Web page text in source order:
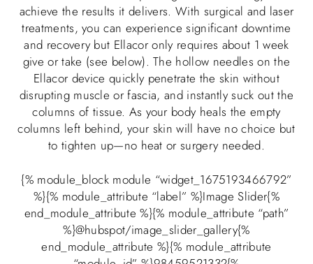
achieve the results it delivers. With surgical and laser
treatments, you can experience significant downtime
and recovery but Ellacor only requires about 1 week
give or take (see below). The hollow needles on the
Ellacor device quickly penetrate the skin without
disrupting muscle or fascia, and instantly suck out the
columns of tissue. As your body heals the empty
columns left behind, your skin will have no choice but
to tighten up—no heat or surgery needed.
{% module_block module “widget_1675193466792”
%}{% module_attribute “label” %}Image Slider{%
end_module_attribute %}{% module_attribute “path”
%}@hubspot/image_slider_gallery{%
end_module_attribute %}{% module_attribute